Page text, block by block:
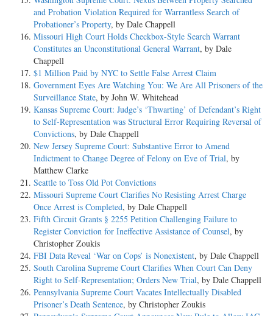
and Probation Violation Required for Warrantless Search of
Probationer’s Property, by Dale Chappell
Missouri High Court Holds Checkbox-Style Search Warrant
Constitutes an Unconstitutional General Warrant, by Dale
Chappell
$1 Million Paid by NYC to Settle False Arrest Claim
Government Eyes Are Watching You: We Are All Prisoners of the
Surveillance State, by John W. Whitehead
Kansas Supreme Court: Judge’s ‘Thwarting’ of Defendant’s Right
to Self-Representation was Structural Error Requiring Reversal of
Convictions, by Dale Chappell
New Jersey Supreme Court: Substantive Error to Amend
Indictment to Change Degree of Felony on Eve of Trial, by
Matthew Clarke
Seattle to Toss Old Pot Convictions
Missouri Supreme Court Clarifies No Resisting Arrest Charge
Once Arrest is Completed, by Dale Chappell
Fifth Circuit Grants § 2255 Petition Challenging Failure to
Register Conviction for Ineffective Assistance of Counsel, by
Christopher Zoukis
FBI Data Reveal ‘War on Cops’ is Nonexistent, by Dale Chappell
South Carolina Supreme Court Clarifies When Court Can Deny
Right to Self-Representation; Orders New Trial, by Dale Chappell
Pennsylvania Supreme Court Vacates Intellectually Disabled
Prisoner’s Death Sentence, by Christopher Zoukis